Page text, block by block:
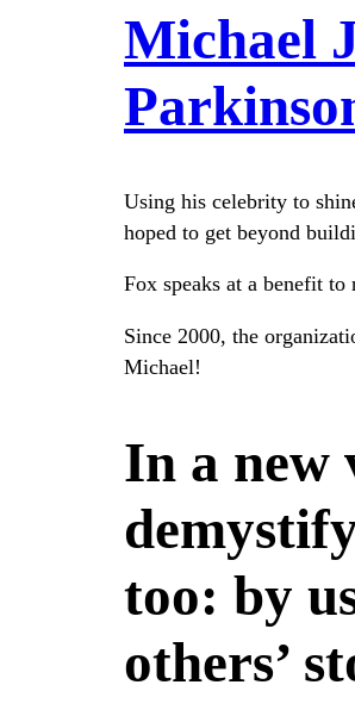
Michael
Using his celebrity to
hoped to get beyond
Fox speaks at a benefit
Since 2000, the
Michael!
In a new
too: by
others’